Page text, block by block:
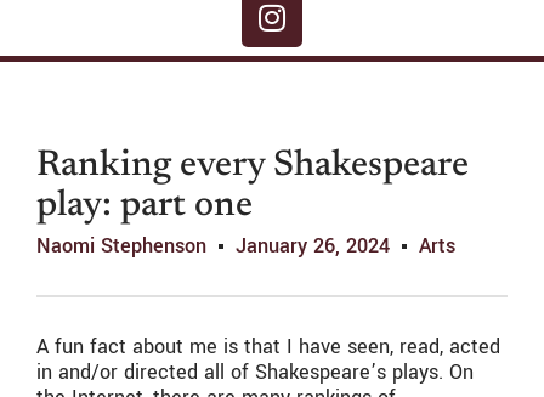
Ranking every Shakespeare
play: part one
Naomi Stephenson January 26, 2024 Arts
A fun fact about me is that I have seen, read, acted
in and/or directed all of Shakespeare’s plays. On